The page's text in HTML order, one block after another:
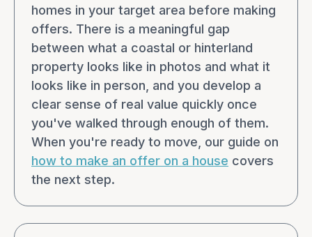
homes in your target area before making
offers. There is a meaningful gap
between what a coastal or hinterland
property looks like in photos and what it
looks like in person, and you develop a
clear sense of real value quickly once
you've walked through enough of them.
When you're ready to move, our guide on
how to make an offer on a house covers
the next step.